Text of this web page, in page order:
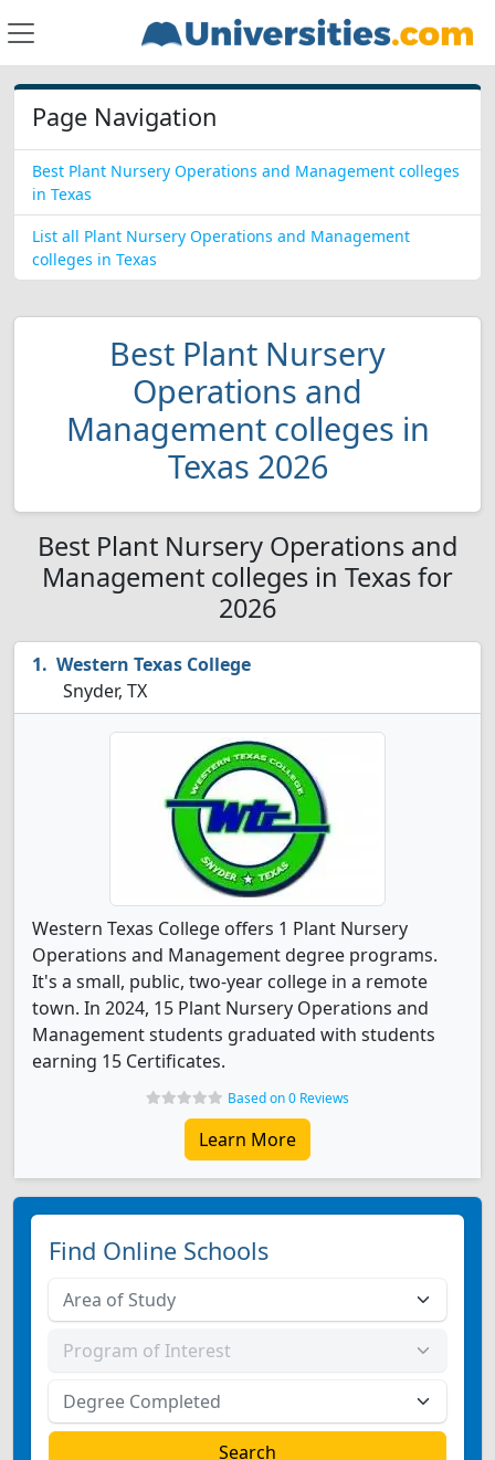
Page Navigation
Best Plant Nursery Operations and Management colleges
in Texas
List all Plant Nursery Operations and Management
colleges in Texas
Best Plant Nursery
Operations and
Management colleges in
Texas 2026
Best Plant Nursery Operations and
Management colleges in Texas for
2026
Western Texas College
Snyder, TX
Western Texas College offers 1 Plant Nursery
Operations and Management degree programs.
It's a small, public, two-year college in a remote
town. In 2024, 15 Plant Nursery Operations and
Management students graduated with students
earning 15 Certificates.
Based on 0 Reviews
Learn More
Find Online Schools